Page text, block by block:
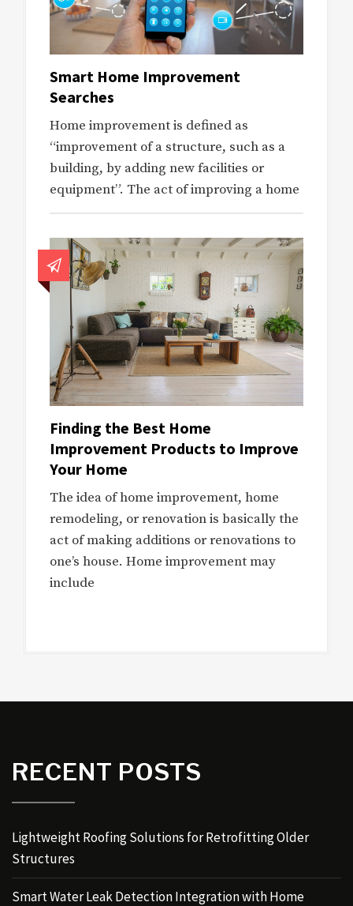
Smart Home Improvement
Searches
Home improvement is defined as
“improvement of a structure, such as a
building, by adding new facilities or
equipment”. The act of improving a home
Finding the Best Home
Improvement Products to Improve
Your Home
The idea of home improvement, home
remodeling, or renovation is basically the
act of making additions or renovations to
one’s house. Home improvement may
include
RECENT POSTS
Lightweight Roofing Solutions for Retrofitting Older
Structures
Smart Water Leak Detection Integration with Home